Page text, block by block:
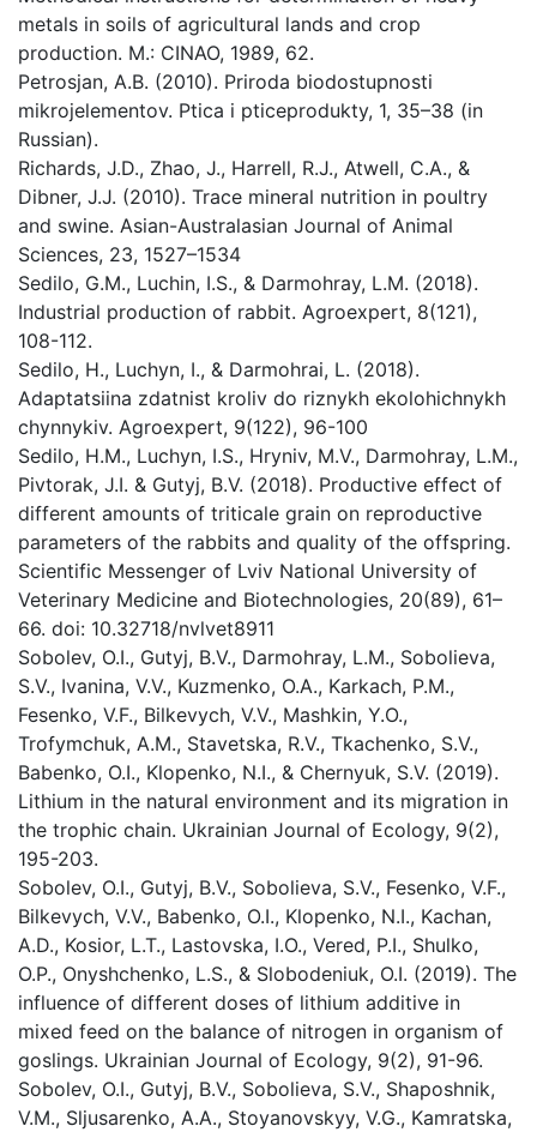
metals in soils of agricultural lands and crop
production. M.: CINAO, 1989, 62.
Petrosjan, A.B. (2010). Priroda biodostupnosti
mikrojelementov. Ptica i pticeprodukty, 1, 35–38 (in
Russian).
Richards, J.D., Zhao, J., Harrell, R.J., Atwell, C.A., &
Dibner, J.J. (2010). Trace mineral nutrition in poultry
and swine. Asian-Australasian Journal of Animal
Sciences, 23, 1527–1534
Sedilo, G.M., Luchin, I.S., & Darmohray, L.M. (2018).
Industrial production of rabbit. Agroexpert, 8(121),
108-112.
Sedilo, H., Luchyn, I., & Darmohrai, L. (2018).
Adaptatsiina zdatnist kroliv do riznykh ekolohichnykh
chynnykiv. Agroexpert, 9(122), 96-100
Sedilo, H.M., Luchyn, I.S., Hryniv, M.V., Darmohray, L.M.,
Pivtorak, J.I. & Gutyj, B.V. (2018). Productive effect of
different amounts of triticale grain on reproductive
parameters of the rabbits and quality of the offspring.
Scientific Messenger of Lviv National University of
Veterinary Medicine and Biotechnologies, 20(89), 61–
66. doi: 10.32718/nvlvet8911
Sobolev, O.I., Gutyj, B.V., Darmohray, L.M., Sobolievа,
S.V., Ivanina, V.V., Kuzmenko, O.A., Karkach, P.M.,
Fesenko, V.F., Bilkevych, V.V., Mashkin, Y.O.,
Trofymchuk, A.M., Stavetska, R.V., Tkachenko, S.V.,
Babenko, O.I., Klopenko, N.I., & Chernyuk, S.V. (2019).
Lithium in the natural environment and its migration in
the trophic chain. Ukrainian Journal of Ecology, 9(2),
195-203.
Sobolev, O.I., Gutyj, B.V., Sobolievа, S.V., Fesenko, V.F.,
Bilkevych, V.V., Babenko, O.I., Klopenko, N.I., Kachan,
A.D., Kosior, L.T., Lastovska, I.O., Vered, P.I., Shulko,
O.P., Onyshchenko, L.S., & Slobodeniuk, O.І. (2019). The
influence of different doses of lithium additive in
mixed feed on the balance of nitrogen in organism of
goslings. Ukrainian Journal of Ecology, 9(2), 91-96.
Sobolev, O.I., Gutyj, B.V., Sobolievа, S.V., Shaposhnik,
V.М., Sljusarenko, A.А., Stoyanovskyy, V.G., Kamratska,